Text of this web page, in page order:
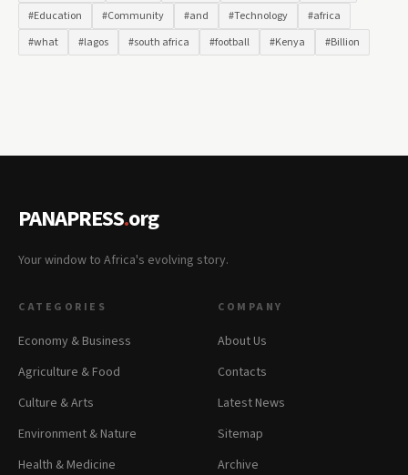
#Education
#Community #and #Technology
#africa
#what
#lagos #south africa #football #Kenya #Billion
PANAPRESS.org
Your window to Africa's evolving story.
CATEGORIES
Economy & Business
Agriculture & Food
Culture & Arts
Environment & Nature
Health & Medicine
COMPANY
About Us
Contacts
Latest News
Sitemap
Archive